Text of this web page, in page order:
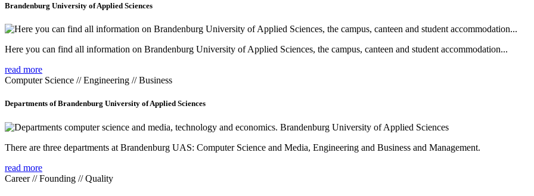
Brandenburg University of Applied Sciences
Here you can find all information on Brandenburg University of Applied Sciences, the campus, canteen and student accommodation...
read more
Computer Science // Engineering // Business
Departments of Brandenburg University of Applied Sciences
There are three departments at Brandenburg UAS: Computer Science and Media, Engineering and Business and Management.
read more
Career // Founding // Quality